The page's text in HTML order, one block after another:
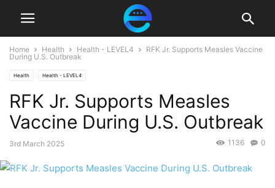
Home Health Health - LEVEL4
RFK Jr. Supports Measles Vaccine
During U.S. Outbreak
Health Health - LEVEL4
RFK Jr. Supports Measles
Vaccine During U.S. Outbreak
3rd March 2025 0
1136